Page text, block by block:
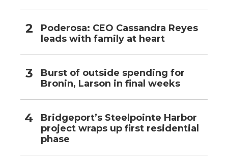
Poderosa: CEO Cassandra Reyes
leads with family at heart
Burst of outside spending for
Bronin, Larson in final weeks
Bridgeport’s Steelpointe Harbor
project wraps up first residential
phase